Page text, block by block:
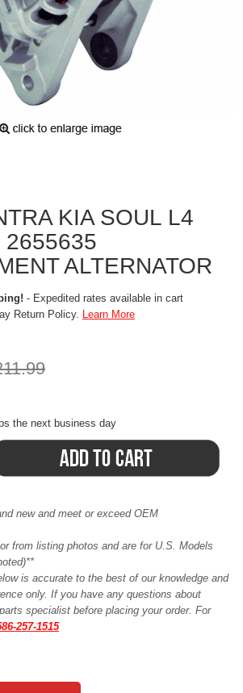
KIA SOUL L4
2655635
ALTERNATOR
- Expedited rates available in cart
Return Policy. Learn More
the next business day
new and meet or exceed OEM
from listing photos and are for U.S. Models
is accurate to the best of our knowledge and
only. If you have any questions about
specialist before placing your order. For
257-1515